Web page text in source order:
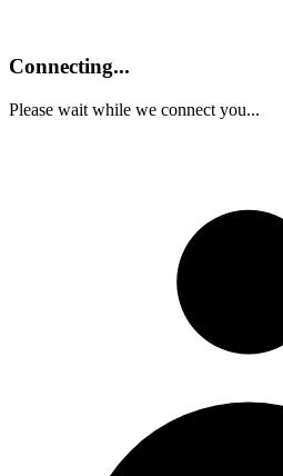
Connecting...
Please wait while we connect you...